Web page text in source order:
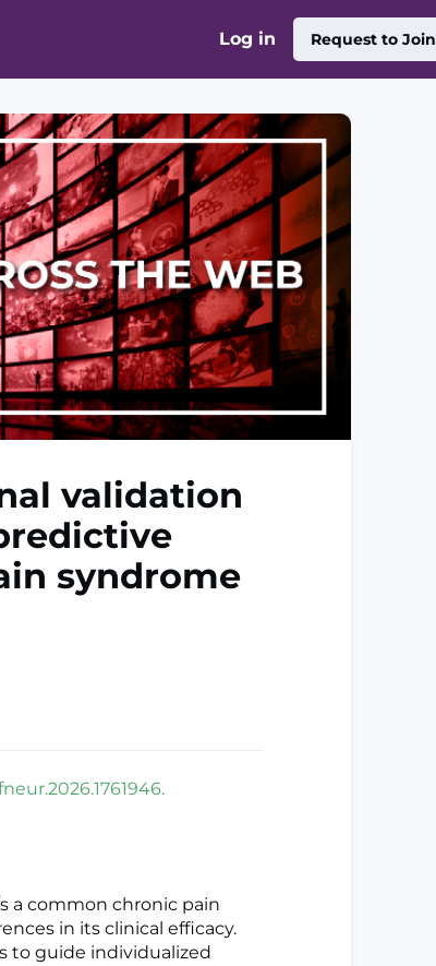
About
Log in Request to Join
validation
syndrome
a common chronic pain
in its clinical efficacy.
to guide individualized